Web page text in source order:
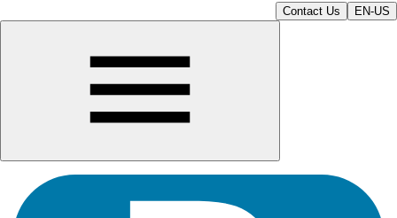
Contact Us EN-US